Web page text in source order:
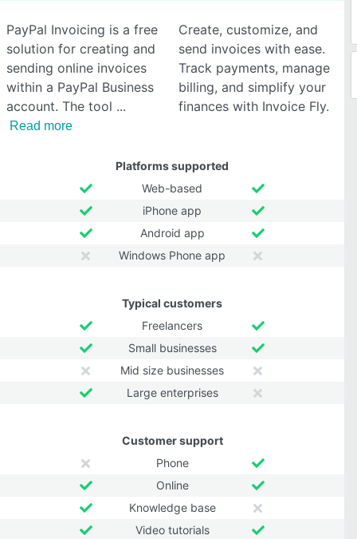
PayPal Invoicing is a free
solution for creating and
sending online invoices
within a PayPal Business
account. The tool
Read more
Create, customize, and
send invoices with ease.
Track payments, manage
billing, and simplify your
finances with Invoice Fly.
Platforms supported
Web-based
iPhone app
Android app
Windows Phone app
Typical customers
Freelancers
Small businesses
Mid size businesses
Large enterprises
Customer support
Phone
Online
Knowledge base
Video tutorials